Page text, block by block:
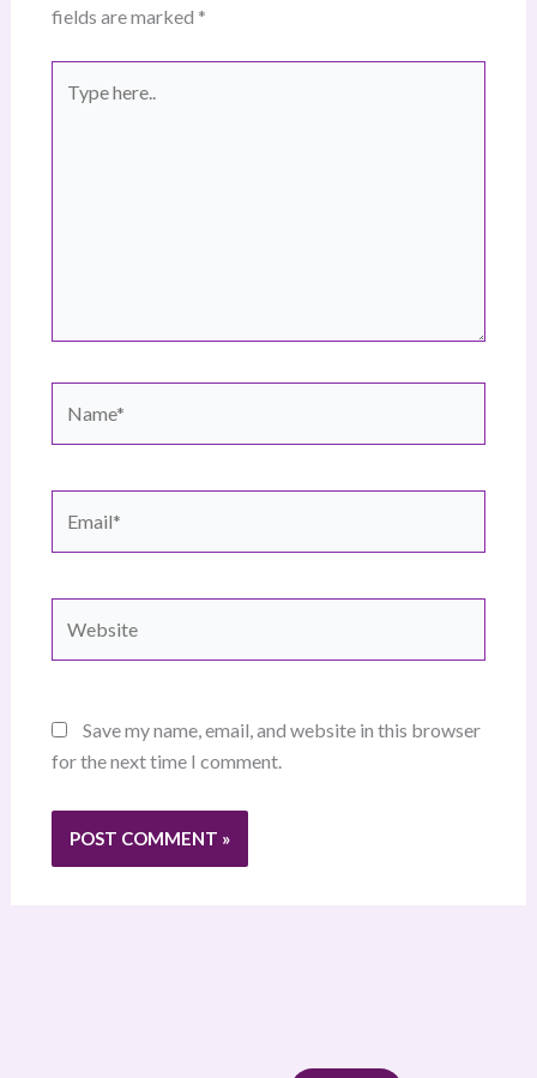
fields are marked *
here..
Save my name, email, and website in this browser
for the next time I comment.